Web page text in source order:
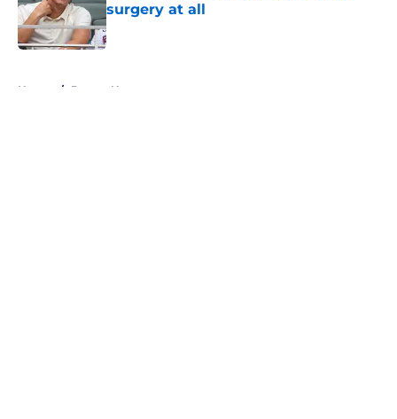
surgery at all
Published by on Invalid Date
Home / Braves News